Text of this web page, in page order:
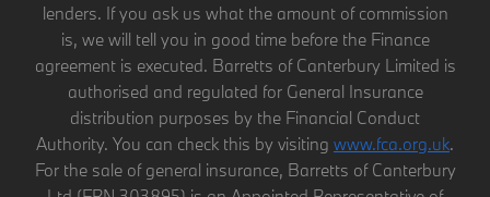
lenders. If you ask us what the amount of commission
is, we will tell you in good time before the Finance
agreement is executed. Barretts of Canterbury Limited is
authorised and regulated for General Insurance
distribution purposes by the Financial Conduct
Authority. You can check this by visiting www.fca.org.uk.
For the sale of general insurance, Barretts of Canterbury